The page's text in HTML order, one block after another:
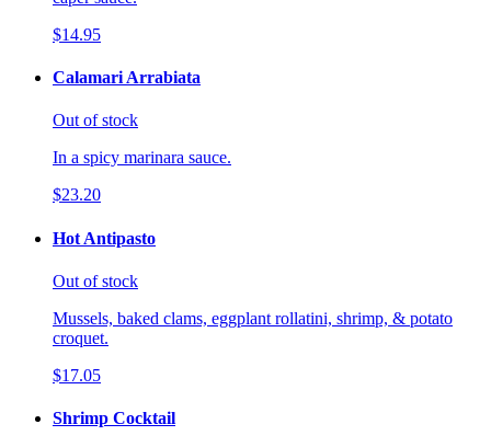
$14.95
Calamari Arrabiata
Out of stock
In a spicy marinara sauce.
$23.20
Hot Antipasto
Out of stock
Mussels, baked clams, eggplant rollatini, shrimp, & potato
croquet.
$17.05
Shrimp Cocktail